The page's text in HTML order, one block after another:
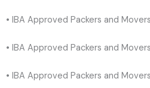
• IBA Approved Packers and
• IBA Approved Packers and
• IBA Approved Packers and